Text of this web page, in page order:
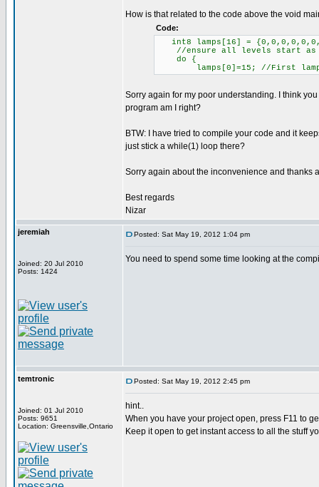
How is that related to the code above the void
Code:
int8 lamps[16] =
//ensure all levels start as
do {
lamps[0]=15; //First
Sorry again for my poor understanding. I think
program am I right?
BTW: I have tried to compile your code and it
just stick a while(1) loop there?
Sorry again about the inconvenience and thanks
Best regards
Nizar
jeremiah
Joined: 20 Jul 2010
Posts: 1424
Posted: Sat May 19, 2012 1:04 pm
You need to spend some time looking at the
temtronic
Joined: 01 Jul 2010
Posts: 9651
Location: Greensville,Ontario
Posted: Sat May 19, 2012 2:45 pm
hint..
When you have your project open, press F11 to
Keep it open to get instant access to all the stuff